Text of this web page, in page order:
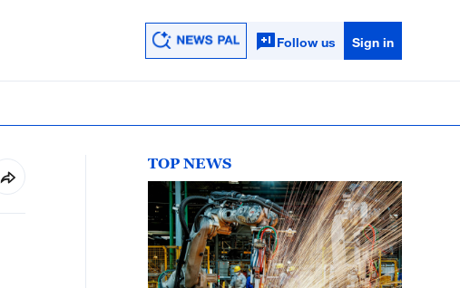
Follow us Sign in
TOP NEWS